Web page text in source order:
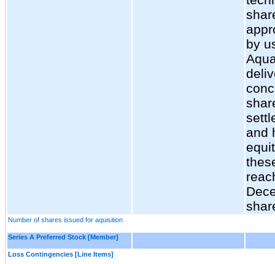
by
and
Number of shares issued for aquisition
Series A Preferred Stock [Member]
Loss Contingencies [Line Items]